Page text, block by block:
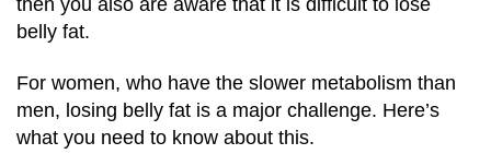
belly fat.
For women, who have the slower metabolism than
men, losing belly fat is a major challenge. Here’s
what you need to know about this.